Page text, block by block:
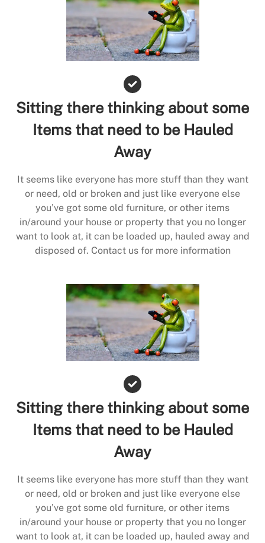
Sitting there thinking about some
Items that need to be Hauled
Away
It seems like everyone has more stuff than they want
or need, old or broken and just like everyone else
you’ve got some old furniture, or other items
in/around your house or property that you no longer
want to look at, it can be loaded up, hauled away and
disposed of. Contact us for more information
Sitting there thinking about some
Items that need to be Hauled
Away
It seems like everyone has more stuff than they want
or need, old or broken and just like everyone else
you’ve got some old furniture, or other items
in/around your house or property that you no longer
want to look at, it can be loaded up, hauled away and